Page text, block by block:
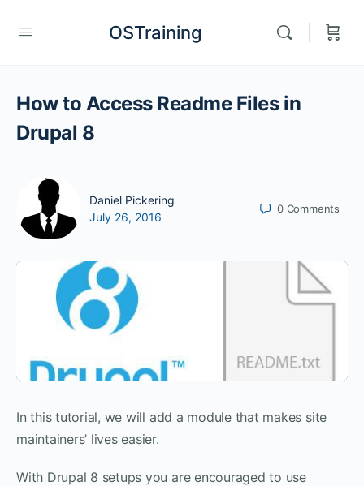
OSTraining
How to Access Readme Files in
Drupal 8
Daniel Pickering
July 26, 2016
0 Comments
In this tutorial, we will add a module that makes site
maintainers’ lives easier.
With Drupal 8 setups you are encouraged to use